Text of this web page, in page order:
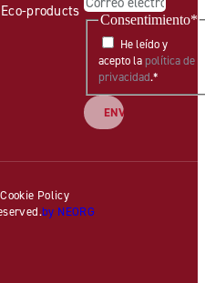
Eco-products
Consentimiento*
He leído y
acepto la política de
privacidad.*
Cookie Policy
by NEORG